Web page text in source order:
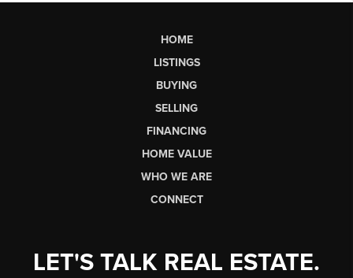
HOME
LISTINGS
BUYING
SELLING
FINANCING
HOME VALUE
WHO WE ARE
CONNECT
LET'S TALK REAL ESTATE.